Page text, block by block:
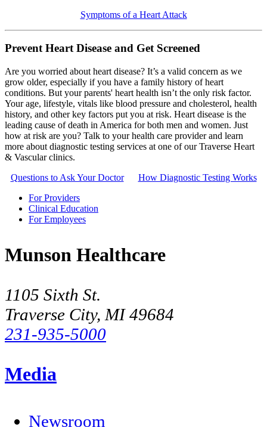
Symptoms of a Heart Attack
Prevent Heart Disease and Get Screened
Are you worried about heart disease? It’s a valid concern as we
grow older, especially if you have a family history of heart
conditions. But your parents' heart health isn’t the only risk factor.
Your age, lifestyle, vitals like blood pressure and cholesterol, health
history, and other key factors put you at risk. Heart disease is the
leading cause of death in America for both men and women. Just
how at risk are you? Talk to your health care provider and learn
more about diagnostic testing services at one of our Traverse Heart
& Vascular clinics.
Questions to Ask Your Doctor
How Diagnostic Testing Works
For Providers
Clinical Education
For Employees
Munson Healthcare
1105 Sixth St.
Traverse City, MI 49684
231-935-5000
Media
Newsroom